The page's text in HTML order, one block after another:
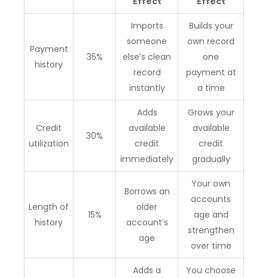
Payment
history
35%
Imports
someone
else’s clean
record
instantly
Builds your
own record
one
payment at
a time
Credit
utilization
30%
Adds
available
credit
immediately
Grows your
available
credit
gradually
Length of
history
15%
Borrows an
older
account’s
age
Your own
accounts
age and
strengthen
over time
Adds a
You choose